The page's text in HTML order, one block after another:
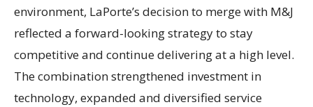
environment, LaPorte’s decision to merge with M&J
reflected a forward-looking strategy to stay
competitive and continue delivering at a high level.
The combination strengthened investment in
technology, expanded and diversified service